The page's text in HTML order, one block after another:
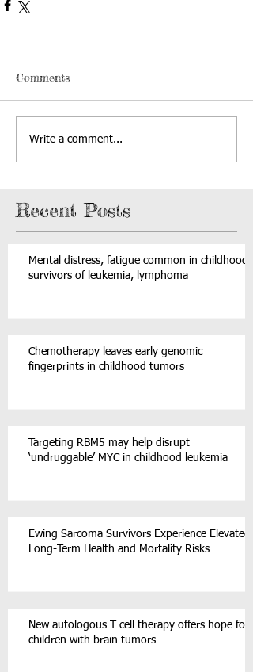
Comments
Write a comment...
Recent Posts
Mental distress, fatigue common in childhood
survivors of leukemia, lymphoma
Chemotherapy leaves early genomic
fingerprints in childhood tumors
Targeting RBM5 may help disrupt
‘undruggable’ MYC in childhood leukemia
Ewing Sarcoma Survivors Experience Elevated
Long-Term Health and Mortality Risks
New autologous T cell therapy offers hope for
children with brain tumors